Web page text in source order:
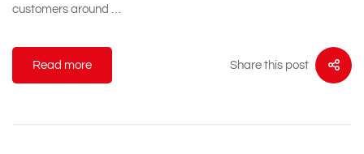
customers around …
Read more Share this post